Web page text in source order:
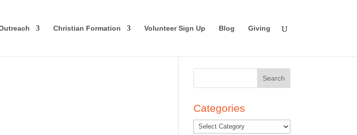
Christian Formation Volunteer Sign Up Blog Giving
Categories